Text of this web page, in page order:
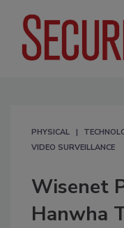
PHYSICAL
VIDEO SURVEILLANCE
Wisenet
Hanwha